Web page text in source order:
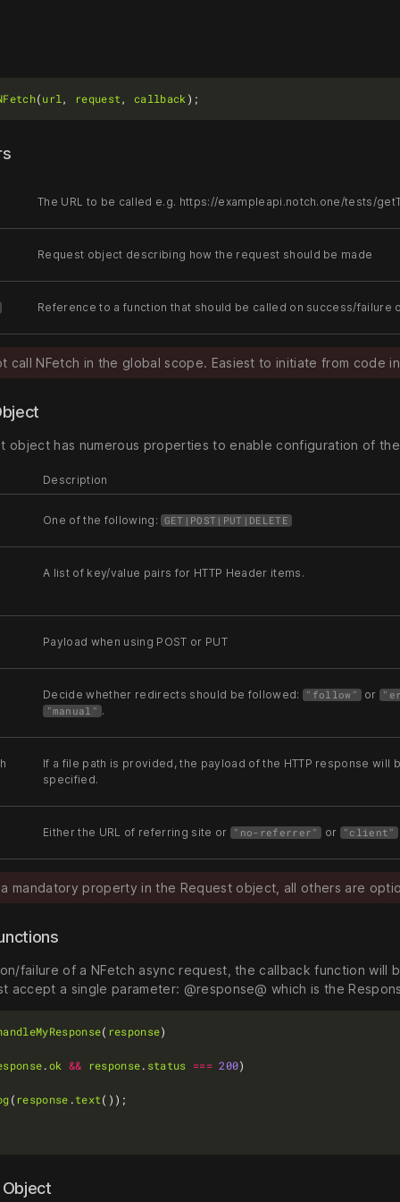
(url , request, callback
The URL to be called e.g. https://exampleapi.notch.one/tests/
Request object describing how the request should be made
Reference to a function that should be called on success/failure
call NFetch in the global scope. Easiest to initiate from code
object has numerous properties to enable configuration of
Description
One of the following: GET|POST|PUT|DELETE
A list of key/value pairs for HTTP Header items.
Payload when using POST or PUT
Decide whether redirects should be followed: "follow" or
"manual" .
If a file path is provided, the payload of the HTTP response will
specified.
Either the URL of referring site or "no-referrer" or "client"
mandatory property in the Request object, all others are
failure of a NFetch async request, the callback function
accept a single parameter: @response@ which is the
( response
.ok && response. status === 200
( response .text